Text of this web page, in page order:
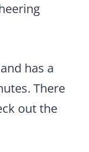
has a
There
out the